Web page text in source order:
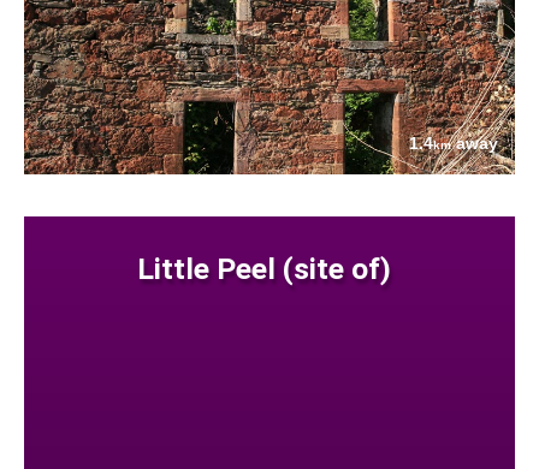
1.4kmaway
Little Peel (site of)